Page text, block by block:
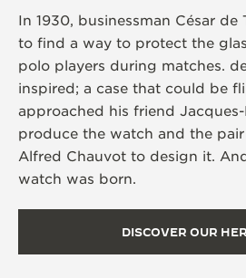
In 1930, businessman César de
to find a way to protect the
polo players during matches.
inspired; a case that could be
approached his friend
produce the watch and the
Alfred Chauvot to design it.
watch was born.
DISCOVER OUR